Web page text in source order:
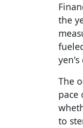
the
yen's
The
pace
to